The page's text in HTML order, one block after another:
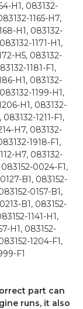
H1, 083132-
1165-H7,
H1, 083132-
1171-H1,
H5, 083132-
1181-F1,
H1, 083132-
1199-H1,
H1, 083132-
1211-F1,
H7, 083132-
1918-F1,
H7, 083132-
0024-F1,
B1, 083152-
0157-B1,
B1, 083152-
1141-H1,
H1, 083152-
1204-F1,
F1
part can
runs, it also